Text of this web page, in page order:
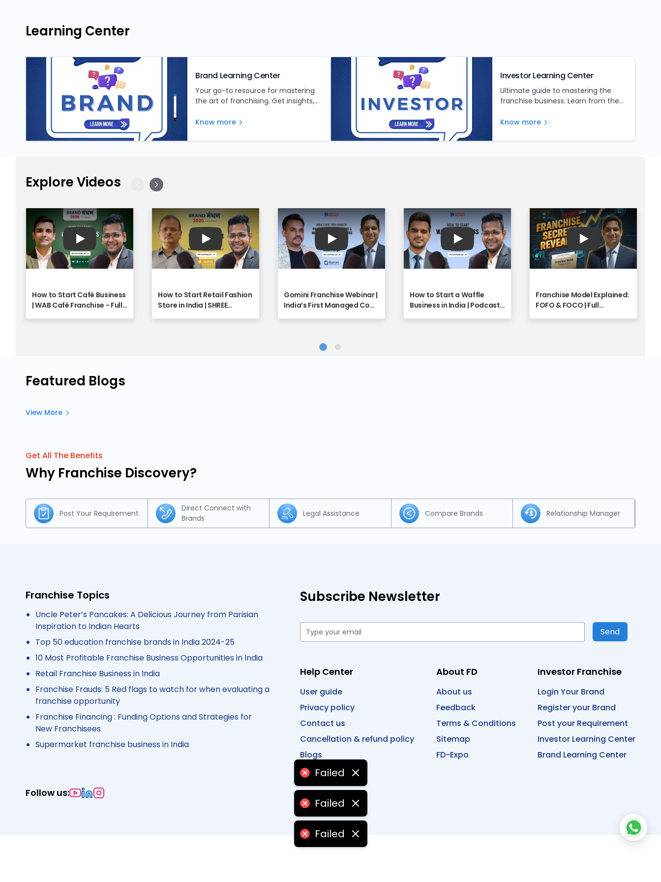
Failed
Learning Center
Brand Learning Center
Your go-to resource for mastering
the art of franchising. Get insights,
informed investment decisions.
Know more
Investor Learning Center
Ultimate guide to mastering the
franchise business. Learn from the
full potential
Know more
Explore Videos
Play
How to Start Café Business
| WAB Café Franchise - Full
Play
How to Start Retail Fashion
Store in India | SHREE
Play
Gomini Franchise Webinar |
India’s First Managed Cow
Play
How to Start a Waffle
Business in India | Podcast
Play
Franchise Model Explained:
FOFO & FOCO | Full
Featured Blogs
View More
Get All The Benefits
Why Franchise Discovery?
Post Your Requirement
Direct Connect with
Brands
Legal Assistance Compare Brands Relationship Manager
Franchise Topics
Uncle Peter’s Pancakes: A Delicious Journey from Parisian
Inspiration to Indian Hearts
Top 50 education franchise brands in India 2024-25
10 Most Profitable Franchise Business Opportunities in India
Retail Franchise Business in India
Franchise Frauds: 5 Red flags to watch for when evaluating a
franchise opportunity
Franchise Financing : Funding Options and Strategies for
New Franchisees
Supermarket franchise business in India
Subscribe Newsletter
Send
Help Center
User guide
Privacy policy
Contact us
Cancellation & refund policy
Blogs
About FD
About us
Feedback
Terms & Conditions
Sitemap
FD-Expo
Investor Franchise
Login Your Brand
Register your Brand
Post your Requirement
Investor Learning Center
Brand Learning Center
Follow us: